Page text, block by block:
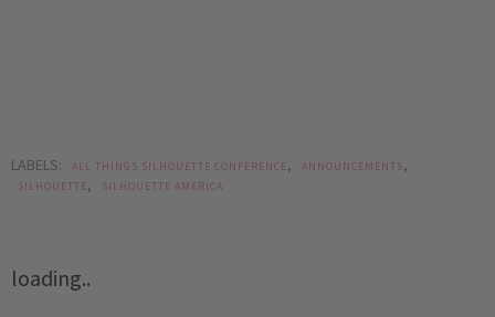
LABELS: ALL THINGS SILHOUETTE CONFERENCE, ANNOUNCEMENTS,
SILHOUETTE, SILHOUETTE AMERICA
loading..